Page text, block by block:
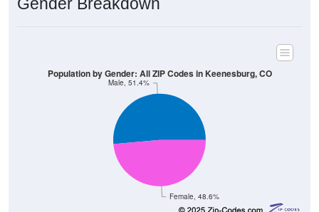
Gender Breakdown
Female, 48.6%
Male, 51.4%
Population by Gender: All ZIP Codes in Keenesburg, CO